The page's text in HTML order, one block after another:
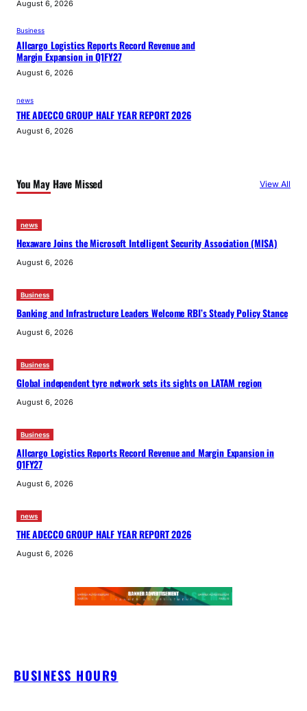
August 6, 2026
Business
Allcargo Logistics Reports Record Revenue and
Margin Expansion in Q1FY27
August 6, 2026
news
THE ADECCO GROUP HALF YEAR REPORT 2026
August 6, 2026
You May Have Missed View All
news
Hexaware Joins the Microsoft Intelligent Security Association (MISA)
August 6, 2026
Business
Banking and Infrastructure Leaders Welcome RBI’s Steady Policy Stance
August 6, 2026
Business
Global independent tyre network sets its sights on LATAM region
August 6, 2026
Business
Allcargo Logistics Reports Record Revenue and Margin Expansion in
Q1FY27
August 6, 2026
news
THE ADECCO GROUP HALF YEAR REPORT 2026
August 6, 2026
BUSINESS HOUR9